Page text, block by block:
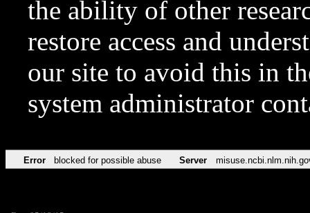
the ability of other
restore access and
our site to avoid this in
system administrator
Error blocked for possible abuse Server